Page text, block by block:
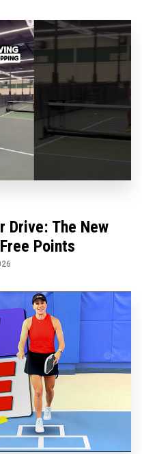
Drive: The New
Points